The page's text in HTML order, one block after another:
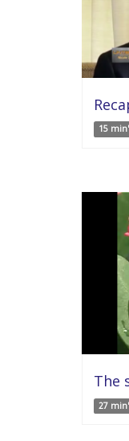
15 min'
The
27 min'